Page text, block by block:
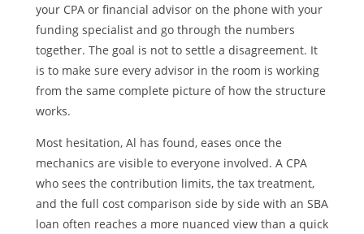
your CPA or financial advisor on the phone with your
funding specialist and go through the numbers
together. The goal is not to settle a disagreement. It
is to make sure every advisor in the room is working
from the same complete picture of how the structure
works.
Most hesitation, Al has found, eases once the
mechanics are visible to everyone involved. A CPA
who sees the contribution limits, the tax treatment,
and the full cost comparison side by side with an SBA
loan often reaches a more nuanced view than a quick